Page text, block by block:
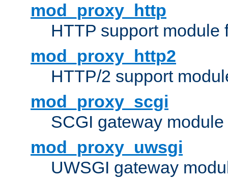
mod_proxy_http
HTTP support module
mod_proxy_http2
HTTP/2 support
mod_proxy_scgi
SCGI gateway
mod_proxy_uwsgi
UWSGI gateway